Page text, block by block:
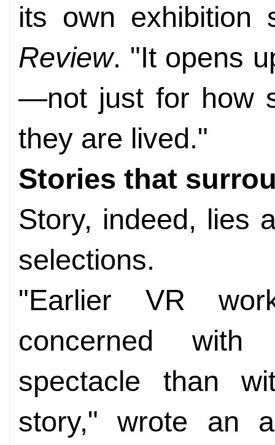
its own
Review. "It opens
—not just for how
they are lived."
Stories that
Story, indeed, lies
selections.
"Earlier VR
concerned with
spectacle than
story," wrote an